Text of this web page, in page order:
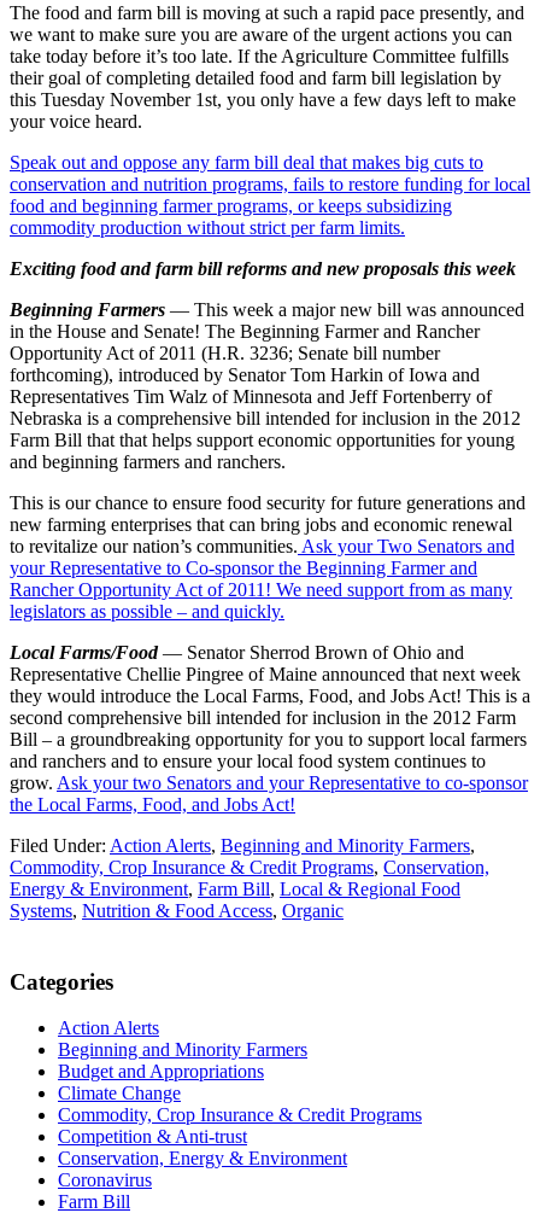
The food and farm bill is moving at such a rapid pace presently, and
we want to make sure you are aware of the urgent actions you can
take today before it’s too late. If the Agriculture Committee fulfills
their goal of completing detailed food and farm bill legislation by
this Tuesday November 1st, you only have a few days left to make
your voice heard.
Speak out and oppose any farm bill deal that makes big cuts to
conservation and nutrition programs, fails to restore funding for local
food and beginning farmer programs, or keeps subsidizing
commodity production without strict per farm limits.
Exciting food and farm bill reforms and new proposals this week
Beginning Farmers — This week a major new bill was announced
in the House and Senate! The Beginning Farmer and Rancher
Opportunity Act of 2011 (H.R. 3236; Senate bill number
forthcoming), introduced by Senator Tom Harkin of Iowa and
Representatives Tim Walz of Minnesota and Jeff Fortenberry of
Nebraska is a comprehensive bill intended for inclusion in the 2012
Farm Bill that that helps support economic opportunities for young
and beginning farmers and ranchers.
This is our chance to ensure food security for future generations and
new farming enterprises that can bring jobs and economic renewal
to revitalize our nation’s communities. Ask your Two Senators and
your Representative to Co-sponsor the Beginning Farmer and
Rancher Opportunity Act of 2011! We need support from as many
legislators as possible – and quickly.
Local Farms/Food— Senator Sherrod Brown of Ohio and
Representative Chellie Pingree of Maine announced that next week
they would introduce the Local Farms, Food, and Jobs Act! This is a
second comprehensive bill intended for inclusion in the 2012 Farm
Bill – a groundbreaking opportunity for you to support local farmers
and ranchers and to ensure your local food system continues to
grow. Ask your two Senators and your Representative to co-sponsor
the Local Farms, Food, and Jobs Act!
Filed Under: Action Alerts, Beginning and Minority Farmers,
Commodity, Crop Insurance & Credit Programs, Conservation,
Energy & Environment, Farm Bill, Local & Regional Food
Systems, Nutrition & Food Access, Organic
Primary
Sidebar
Categories
Action Alerts
Beginning and Minority Farmers
Budget and Appropriations
Climate Change
Commodity, Crop Insurance & Credit Programs
Competition & Anti-trust
Conservation, Energy & Environment
Coronavirus
Farm Bill